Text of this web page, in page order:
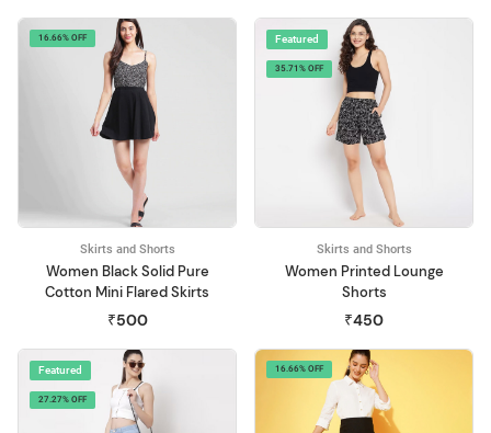
16.66% OFF
Skirts and Shorts
Women Black Solid Pure
Cotton Mini Flared Skirts
₹500
Featured
35.71% OFF
Skirts and Shorts
Women Printed Lounge
Shorts
₹450
Featured
27.27% OFF
16.66% OFF